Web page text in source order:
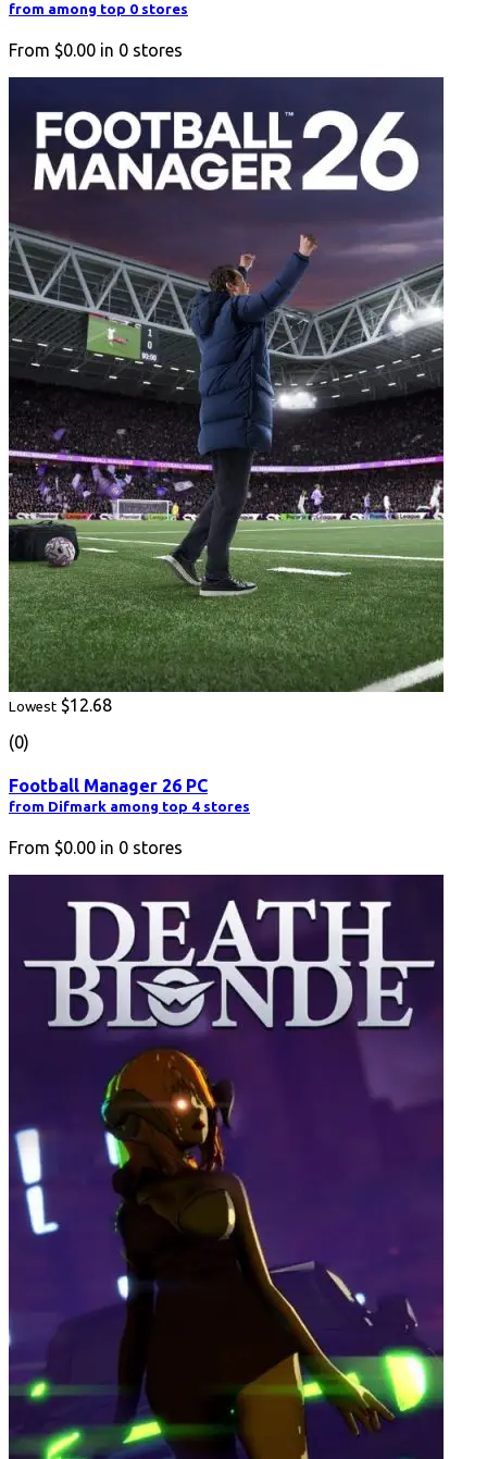
from among top 0 stores
From $0.00 in 0 stores
Lowest $12.68
(0)
Football Manager 26 PC
from Difmark among top 4 stores
From $0.00 in 0 stores